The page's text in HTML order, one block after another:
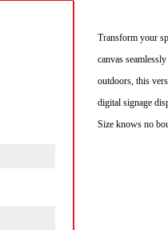
Transform your
canvas
outdoors, this
digital signage
Size knows no